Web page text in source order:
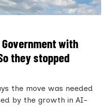
with
they stopped
the move was needed
by the growth in AI-